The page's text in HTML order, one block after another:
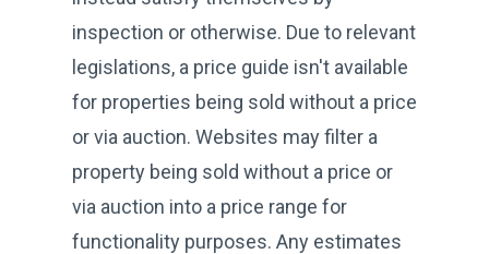
inspection or otherwise. Due to relevant
legislations, a price guide isn't available
for properties being sold without a price
or via auction. Websites may filter a
property being sold without a price or
via auction into a price range for
functionality purposes. Any estimates